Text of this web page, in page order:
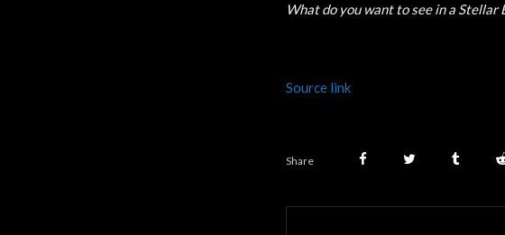
What do you want to see in a Stellar
Source link
Share